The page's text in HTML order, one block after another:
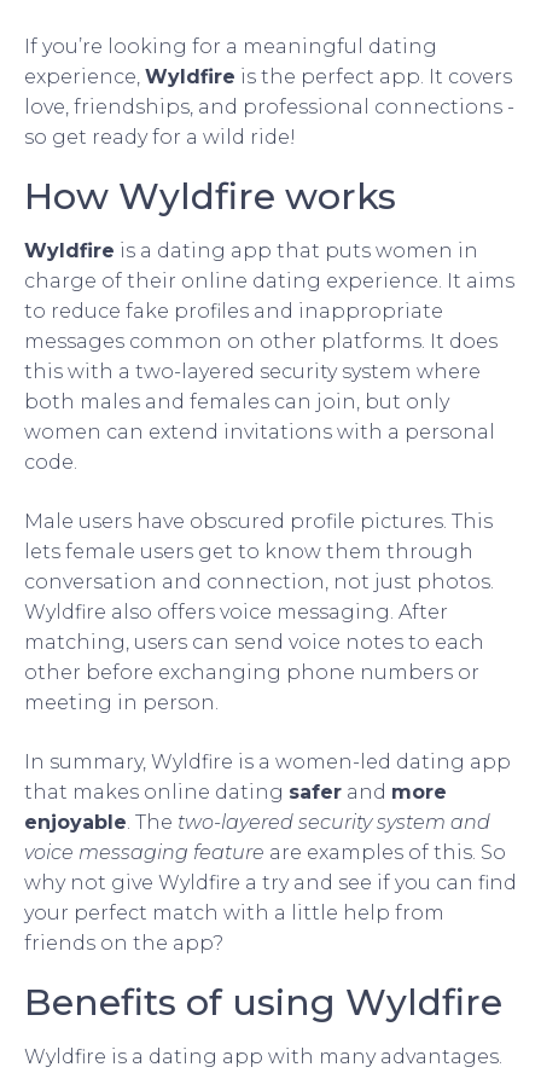
If you’re looking for a meaningful dating
experience, Wyldfire is the perfect app. It covers
love, friendships, and professional connections -
so get ready for a wild ride!
How Wyldfire works
Wyldfire is a dating app that puts women in
charge of their online dating experience. It aims
to reduce fake profiles and inappropriate
messages common on other platforms. It does
this with a two-layered security system where
both males and females can join, but only
women can extend invitations with a personal
code.
Male users have obscured profile pictures. This
lets female users get to know them through
conversation and connection, not just photos.
Wyldfire also offers voice messaging. After
matching, users can send voice notes to each
other before exchanging phone numbers or
meeting in person.
In summary, Wyldfire is a women-led dating app
that makes online dating safer and more
enjoyable . The two-layered security system and
voice messaging feature are examples of this. So
why not give Wyldfire a try and see if you can find
your perfect match with a little help from
friends on the app?
Benefits of using Wyldfire
Wyldfire is a dating app with many advantages.